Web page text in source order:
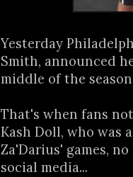
Yesterday
Smith, announced
middle of the
That's when fans
Kash Doll, who was
Za'Darius' games,
social media...